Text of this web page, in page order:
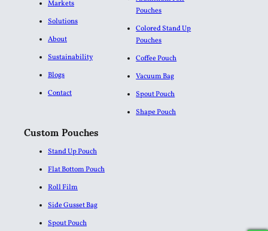
Markets
Solutions
About
Sustainability
Blogs
Contact
Pouches​
Colored Stand Up
Pouches
Coffee Pouch
Vacuum Bag
Spout Pouch
Shape Pouch
Custom Pouches
Stand Up Pouch
Flat Bottom Pouch
Roll Film
Side Gusset Bag
Spout Pouch